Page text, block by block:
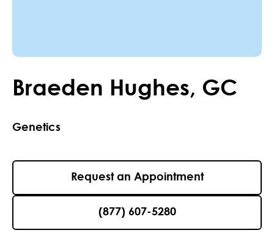
Braeden Hughes, GC
Genetics
Request an Appointment
(877) 607-5280